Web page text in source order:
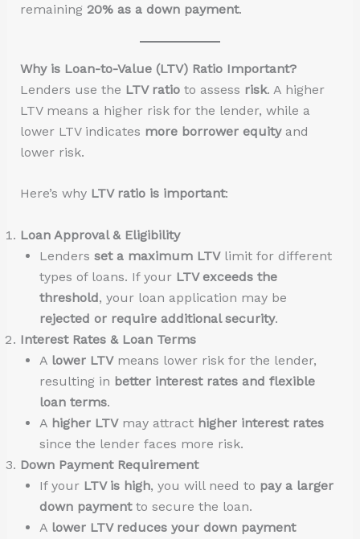
remaining 20% as a down payment.
Why is Loan-to-Value (LTV) Ratio Important?
Lenders use the LTV ratioto assess risk. A higher
LTV means a higher risk for the lender, while a
lower LTV indicates more borrower equityand
lower risk.
Here’s why LTV ratio is important:
Loan Approval & Eligibility
Lenders set a maximum LTVlimit for different
types of loans. If your LTV exceeds the
threshold, your loan application may be
rejected or require additional security.
Interest Rates & Loan Terms
A lower LTVmeans lower risk for the lender,
resulting in better interest rates and flexible
loan terms.
A higher LTVmay attract higher interest rates
since the lender faces more risk.
Down Payment Requirement
If your LTV is high, you will need to pay a larger
down paymentto secure the loan.
A lower LTV reduces your down payment